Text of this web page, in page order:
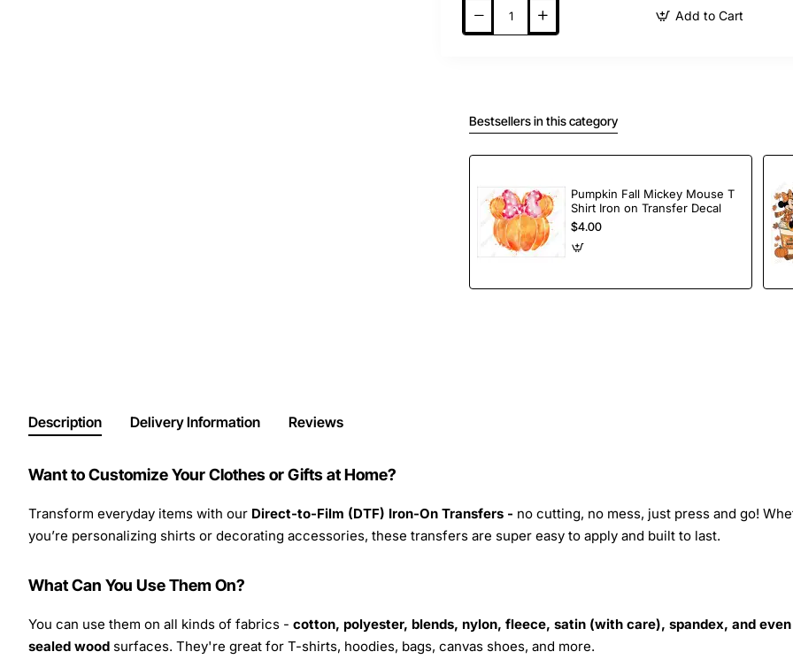
Add to Cart
Bestsellers in this category
Pumpkin Fall Mickey Mouse T
Shirt Iron on Transfer Decal
$4.00
Description Delivery Information Reviews
Want to Customize Your Clothes or Gifts at Home?
Transform everyday items with our Direct-to-Film (DTF) Iron-On Transfers - no cutting, no mess, just press and go!
you’re personalizing shirts or decorating accessories, these transfers are super easy to apply and built to last.
What Can You Use Them On?
You can use them on all kinds of fabrics - cotton, polyester, blends, nylon, fleece, satin (with care), spandex, and even
sealed wood surfaces. They're great for T-shirts, hoodies, bags, canvas shoes, and more.